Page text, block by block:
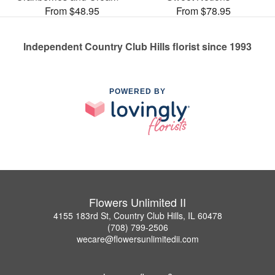
From $48.95
From $78.95
Independent Country Club Hills florist since 1993
POWERED BY
Flowers Unlimited II
4155 183rd St, Country Club Hills, IL 60478
(708) 799-2506
wecare@flowersunlimitedii.com